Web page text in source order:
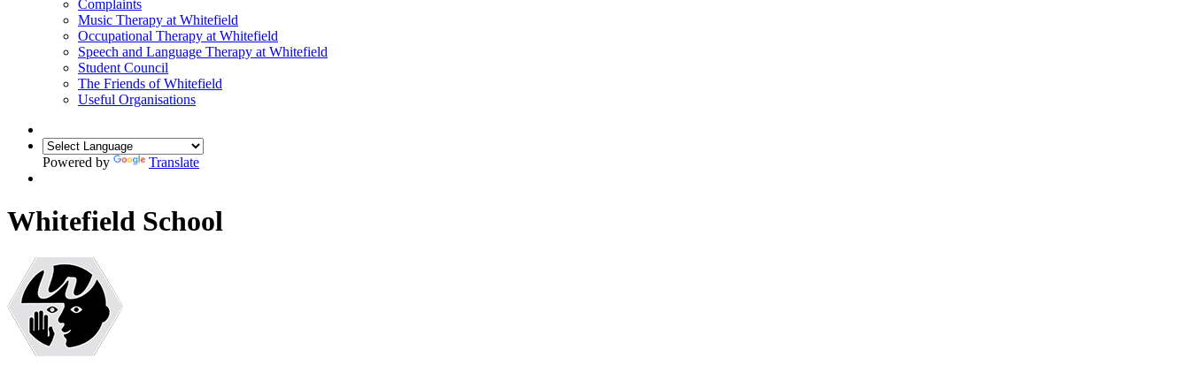
Complaints
Music Therapy at Whitefield
Occupational Therapy at Whitefield
Speech and Language Therapy at Whitefield
Student Council
The Friends of Whitefield
Useful Organisations
Powered by Translate
Whitefield School